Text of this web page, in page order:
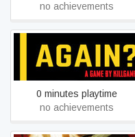
no achievements
Again?
0 minutes playtime
no achievements